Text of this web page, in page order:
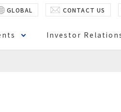
GLOBAL CONTACT US
Investor